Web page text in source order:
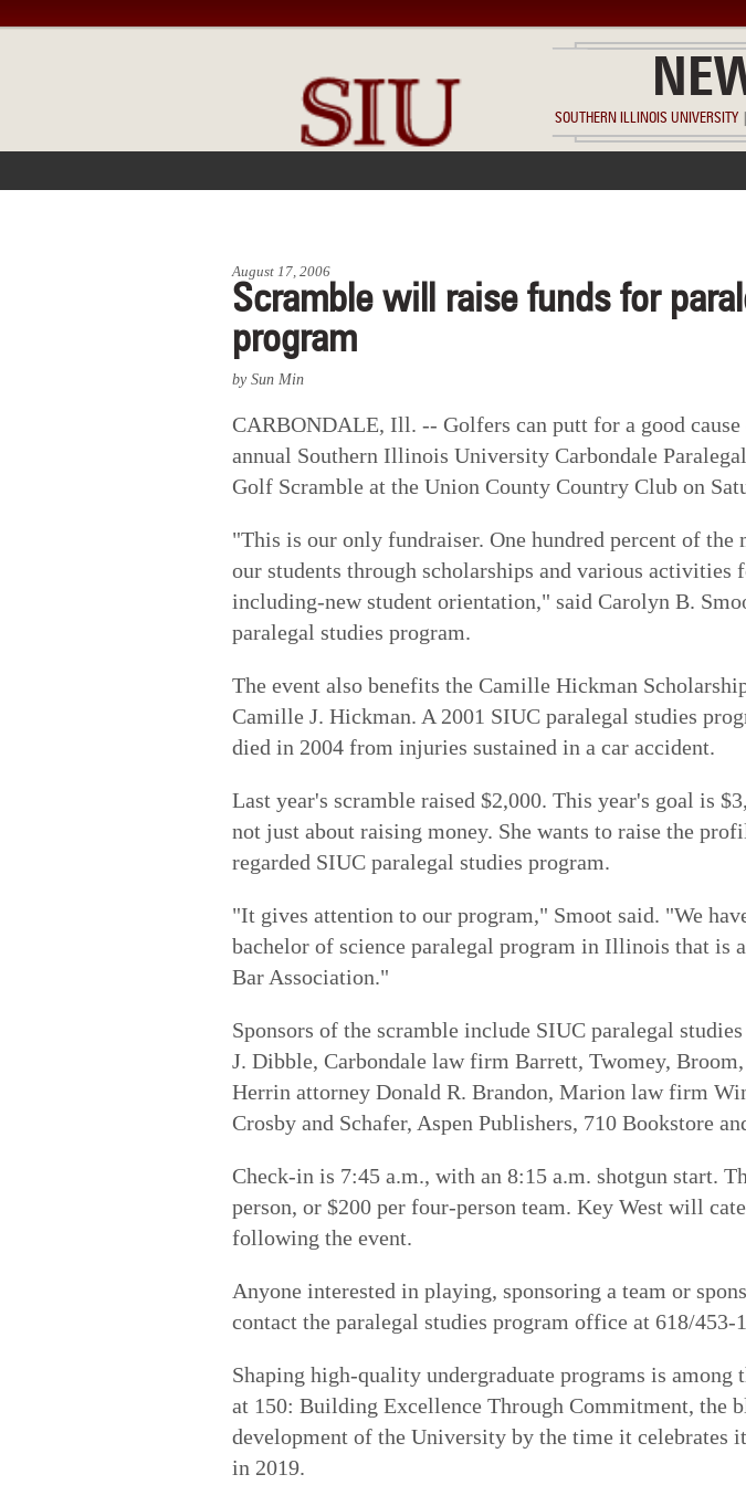
SOUTHERN ILLINOIS UNIVERSITY|
August 17, 2006
Scramble will raise funds for
program
by Sun Min
CARBONDALE, Ill. -- Golfers can putt for a good cause
annual Southern Illinois University Carbondale
Golf Scramble at the Union County Country Club on
"This is our only fundraiser. One hundred percent of the
our students through scholarships and various activities
including-new student orientation," said Carolyn B.
paralegal studies program.
The event also benefits the Camille Hickman
Camille J. Hickman. A 2001 SIUC paralegal studies
died in 2004 from injuries sustained in a car accident.
Last year's scramble raised $2,000. This year's goal is
not just about raising money. She wants to raise the
regarded SIUC paralegal studies program.
"It gives attention to our program," Smoot said. "We
bachelor of science paralegal program in Illinois that is
Bar Association."
Sponsors of the scramble include SIUC paralegal
J. Dibble, Carbondale law firm Barrett, Twomey, Broom,
Herrin attorney Donald R. Brandon, Marion law firm
Crosby and Schafer, Aspen Publishers, 710 Bookstore
Check-in is 7:45 a.m., with an 8:15 a.m. shotgun start.
person, or $200 per four-person team. Key West will
following the event.
Anyone interested in playing, sponsoring a team or
contact the paralegal studies program office at 618/453-
Shaping high-quality undergraduate programs is among
at 150: Building Excellence Through Commitment, the
development of the University by the time it celebrates
in 2019.